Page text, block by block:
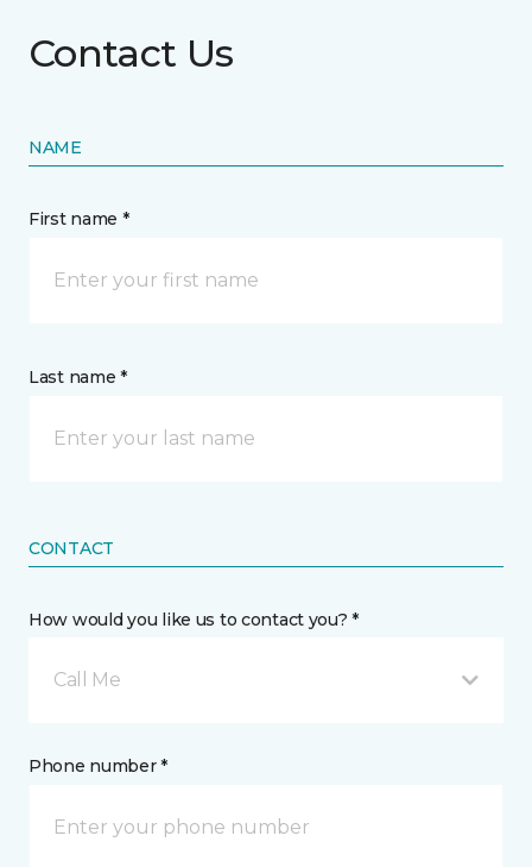
Contact Us
NAME
First name *
Last name *
CONTACT
How would you like us to contact you? *
Call Me
Phone number *